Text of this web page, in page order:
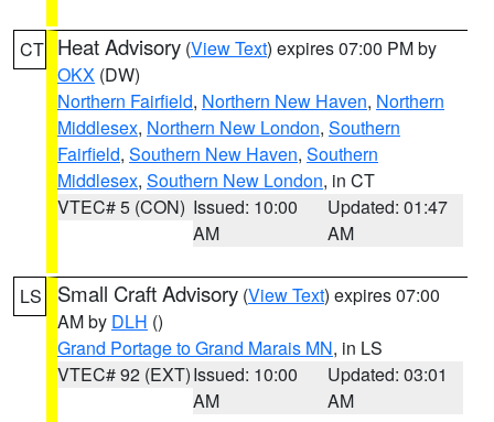
CT Heat Advisory (View Text) expires 07:00 PM by
OKX (DW)
Northern Fairfield, Northern New Haven, Northern
Middlesex, Northern New London, Southern
Fairfield, Southern New Haven, Southern
Middlesex, Southern New London, in CT
VTEC# 5 (CON) Issued: 10:00
AM
Updated: 01:47
AM
LS Small Craft Advisory (View Text) expires 07:00
AM by DLH ()
Grand Portage to Grand Marais MN, in LS
VTEC# 92 (EXT)Issued: 10:00
AM
Updated: 03:01
AM